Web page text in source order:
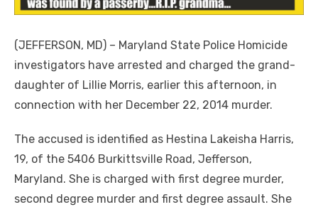
(JEFFERSON, MD) – Maryland State Police Homicide
investigators have arrested and charged the grand-
daughter of Lillie Morris, earlier this afternoon, in
connection with her December 22, 2014 murder.
The accused is identified as Hestina Lakeisha Harris,
19, of the 5406 Burkittsville Road, Jefferson,
Maryland. She is charged with first degree murder,
second degree murder and first degree assault. She